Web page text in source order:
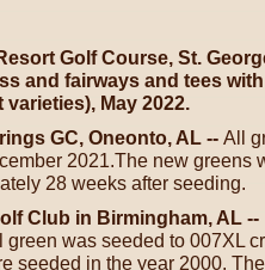
Golf Course, St.
and fairways and tees
varieties), May 2022.
GC, Oneonto, AL -- All
2021.The new greens
28 weeks after seeding.
Club in Birmingham, AL
green was seeded to 007XL
seeded in the year 2000.